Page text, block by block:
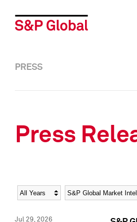
PRESS
Press
Year Category
Jul 29, 2026